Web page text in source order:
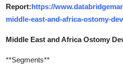
Report:https://
middle-east-and-africa-ostomy-
Middle East and Africa Ostomy
**Segments**